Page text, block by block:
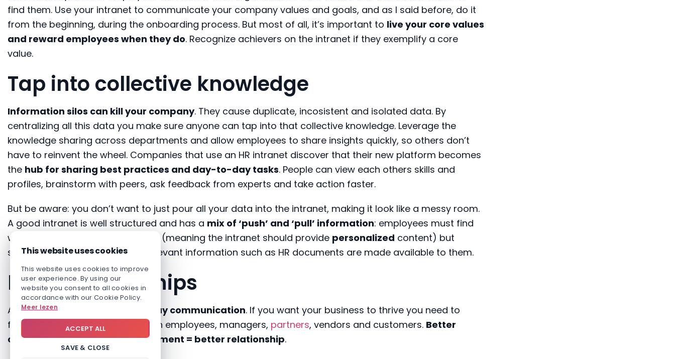
find them. Use your intranet to communicate your company values and goals, and as I said before, do it
from the beginning, during the onboarding process. But most of all, it’s important to live your core values
and reward employees when they do. Recognize achievers on the intranet if they exemplify a core
value.
Tap into collective knowledge
Information silos can kill your company. They cause duplicate, incosistent and isolated data. By
centralizing all this data you make sure anyone can tap into that collective knowledge. Leverage the
knowledge sharing across departments and allow employees to share insights quickly, so others don’t
have to reinvent the wheel. Companies that use an HR intranet discover that their new platform becomes
the hub for sharing best practices and day-to-day tasks. People can view each others skills and
profiles, brainstorm with peers, ask feedback from experts and take action faster.
But be aware: you don’t want to just pour all your data into the intranet, making it look like a messy room.
A good intranet is well structured and has a mix of ‘push’ and ‘pull’ information: employees must find
what they need when they need it (meaning the intranet should provide personalized content) but
should also be informed when relevant information such as HR documents are made available to them.
Build relationships
A good relationship requires 2-way communication. If you want your business to thrive you need to
facilitate communication between employees, managers, partners, vendors and customers. Better
communication = more engagement = better relationship.
This website uses cookies
This website uses cookies to improve
user experience. By using our
website you consent to all cookies in
accordance with our Cookie Policy.
Meer lezen
SAVE & CLOSE
ACCEPT ALL